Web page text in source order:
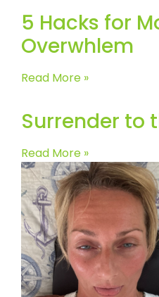
5 Hacks for
Overwhlem
Read More »
Surrender to
Read More »